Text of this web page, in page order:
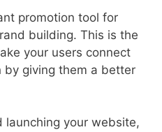
promotion tool for
building. This is the
your users connect
by giving them a better
launching your website,